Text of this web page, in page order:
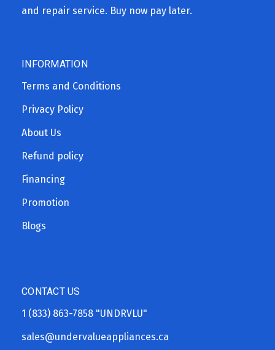
and repair service. Buy now pay later.
INFORMATION
Terms and Conditions
Privacy Policy
About Us
Refund policy
Financing
Promotion
Blogs
CONTACT US
1 (833) 863-7858 "UNDRVLU"
sales@undervalueappliances.ca